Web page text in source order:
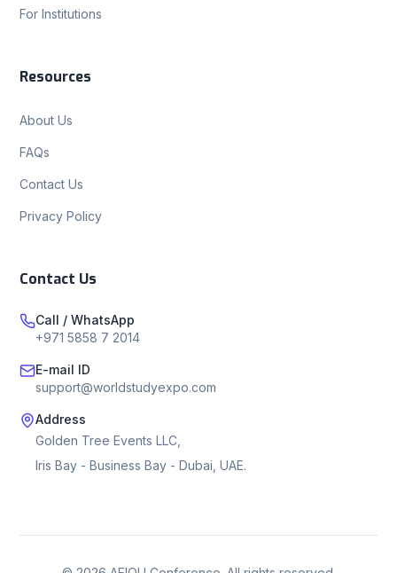
For Institutions
Resources
About Us
FAQs
Contact Us
Privacy Policy
Contact Us
Call / WhatsApp
+971 5858 7 2014
E-mail ID
support@worldstudyexpo.com
Address
Golden Tree Events LLC,
Iris Bay - Business Bay - Dubai, UAE.